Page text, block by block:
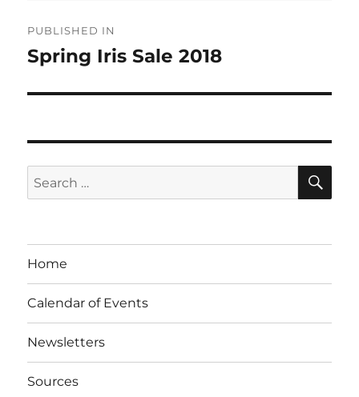
navigation
PUBLISHED IN
Spring Iris Sale 2018
Search
for:
Home
Calendar of Events
Newsletters
Sources